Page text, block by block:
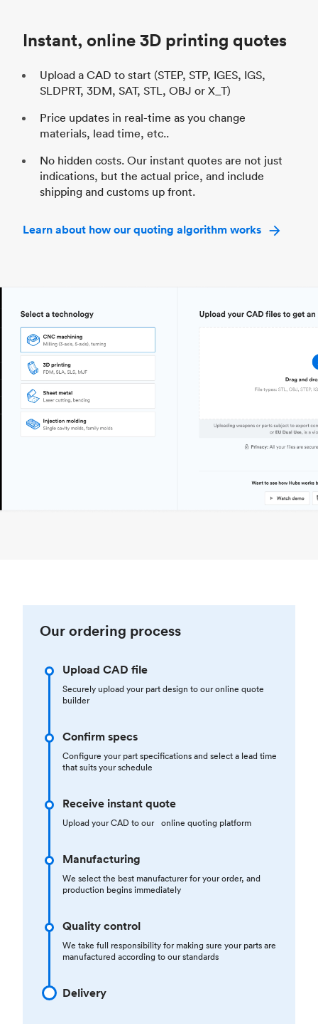
Instant, online 3D printing quotes
Upload a CAD to start (STEP, STP, IGES, IGS,
SLDPRT, 3DM, SAT, STL, OBJ or X_T)
Price updates in real-time as you change
materials, lead time, etc..
No hidden costs. Our instant quotes are not just
indications, but the actual price, and include
shipping and customs up front.
Learn about how our quoting algorithm works
Our ordering process
Upload CAD file
Securely upload your part design to our online quote
builder
Confirm specs
Configure your part specifications and select a lead time
that suits your schedule
Receive instant quote
Upload your CAD to our online quoting platform
Manufacturing
We select the best manufacturer for your order, and
production begins immediately
Quality control
We take full responsibility for making sure your parts are
manufactured according to our standards
Delivery